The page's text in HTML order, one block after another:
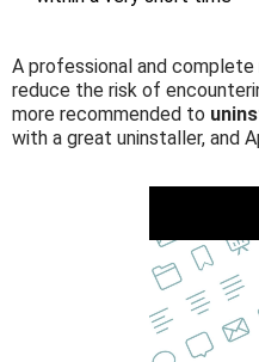
A professional and
reduce the risk of
more recommended to
with a great uninstaller, and